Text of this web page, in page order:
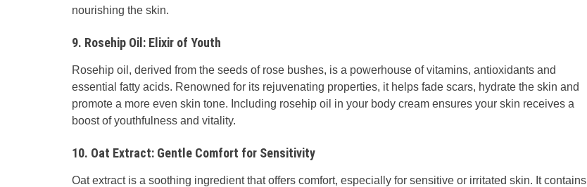
nourishing the skin.
9. Rosehip Oil: Elixir of Youth
Rosehip oil, derived from the seeds of rose bushes, is a powerhouse of vitamins, antioxidants and
essential fatty acids. Renowned for its rejuvenating properties, it helps fade scars, hydrate the skin and
promote a more even skin tone. Including rosehip oil in your body cream ensures your skin receives a
boost of youthfulness and vitality.
10. Oat Extract: Gentle Comfort for Sensitivity
Oat extract is a soothing ingredient that offers comfort, especially for sensitive or irritated skin. It contains